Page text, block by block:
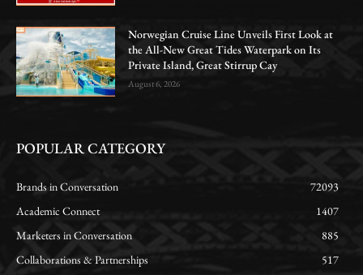
Norwegian Cruise Line Unveils First Look at
the All-New Great Tides Waterpark on Its
Private Island, Great Stirrup Cay
August 6, 2026
POPULAR CATEGORY
Brands in Conversation
72093
Academic Connect
1407
Marketers in Conversation
885
Collaborations & Partnerships
517